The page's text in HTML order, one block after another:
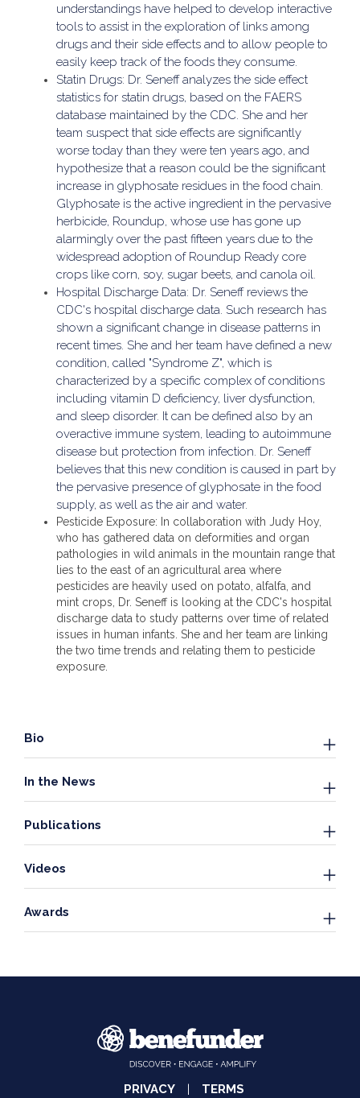
understandings have helped to develop interactive
tools to assist in the exploration of links among
drugs and their side effects and to allow people to
easily keep track of the foods they consume.
Statin Drugs: Dr. Seneff analyzes the side effect
statistics for statin drugs, based on the FAERS
database maintained by the CDC. She and her
team suspect that side effects are significantly
worse today than they were ten years ago, and
hypothesize that a reason could be the significant
increase in glyphosate residues in the food chain.
Glyphosate is the active ingredient in the pervasive
herbicide, Roundup, whose use has gone up
alarmingly over the past fifteen years due to the
widespread adoption of Roundup Ready core
crops like corn, soy, sugar beets, and canola oil.
Hospital Discharge Data: Dr. Seneff reviews the
CDC's hospital discharge data. Such research has
shown a significant change in disease patterns in
recent times. She and her team have defined a new
condition, called "Syndrome Z", which is
characterized by a specific complex of conditions
including vitamin D deficiency, liver dysfunction,
and sleep disorder. It can be defined also by an
overactive immune system, leading to autoimmune
disease but protection from infection. Dr. Seneff
believes that this new condition is caused in part by
the pervasive presence of glyphosate in the food
supply, as well as the air and water.
Pesticide Exposure: In collaboration with Judy Hoy,
who has gathered data on deformities and organ
pathologies in wild animals in the mountain range that
lies to the east of an agricultural area where
pesticides are heavily used on potato, alfalfa, and
mint crops, Dr. Seneff is looking at the CDC's hospital
discharge data to study patterns over time of related
issues in human infants. She and her team are linking
the two time trends and relating them to pesticide
exposure.
Bio
In the News
Publications
Videos
Awards
PRIVACY TERMS